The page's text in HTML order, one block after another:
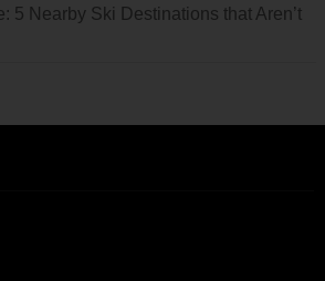
5 Nearby Ski Destinations that Aren’t